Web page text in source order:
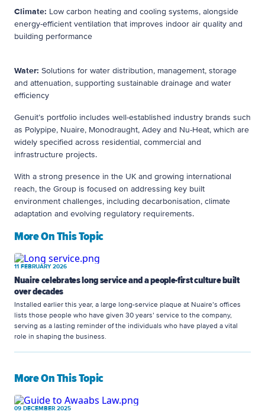
Climate: Low carbon heating and cooling systems, alongside
energy-efficient ventilation that improves indoor air quality and
building performance
Water: Solutions for water distribution, management, storage
and attenuation, supporting sustainable drainage and water
efficiency
Genuit’s portfolio includes well-established industry brands such
as Polypipe, Nuaire, Monodraught, Adey and Nu-Heat, which are
widely specified across residential, commercial and
infrastructure projects.
With a strong presence in the UK and growing international
reach, the Group is focused on addressing key built
environment challenges, including decarbonisation, climate
adaptation and evolving regulatory requirements.
More On This Topic
11 FEBRUARY 2026
Nuaire celebrates long service and a people-first culture built
over decades
Installed earlier this year, a large long-service plaque at Nuaire’s offices
lists those people who have given 30 years’ service to the company,
serving as a lasting reminder of the individuals who have played a vital
role in shaping the business.
More On This Topic
09 DECEMBER 2025